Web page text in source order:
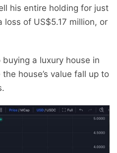
his entire holding for just
of US$5.17 million, or
a luxury house in
house’s value fall up to